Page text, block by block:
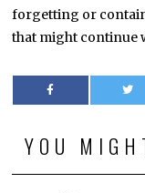
forgetting or
that might continue
YOU